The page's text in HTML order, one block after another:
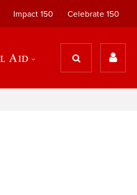
Impact 150 Celebrate 150
Aid